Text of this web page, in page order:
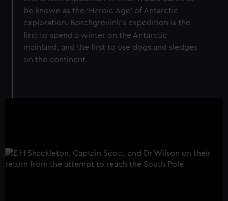
be known as the ‘Heroic Age' of Antarctic
exploration. Borchgrevink's expedition is the
first to spend a winter on the Antarctic
mainland, and the first to use dogs and sledges
on the continent.